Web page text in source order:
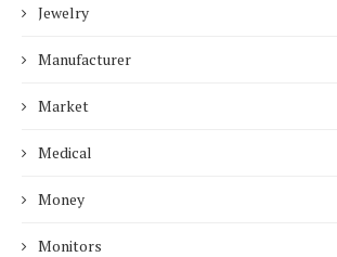
Jewelry
Manufacturer
Market
Medical
Money
Monitors